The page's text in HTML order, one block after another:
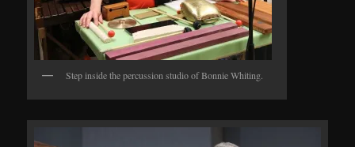
Step inside the percussion studio of Bonnie Whiting.